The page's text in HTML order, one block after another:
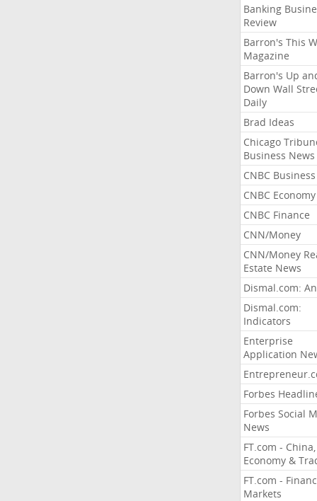
Banking
Review
Barron's This
Magazine
Barron's Up
Down Wall
Daily
Brad Ideas
Chicago
Business News
CNBC Business
CNBC Economy
CNBC Finance
CNN/Money
CNN/Money
Estate News
Dismal.com:
Dismal.com:
Indicators
Enterprise
Application
Forbes
Forbes Social
News
FT.com - China,
Economy &
FT.com -
Markets